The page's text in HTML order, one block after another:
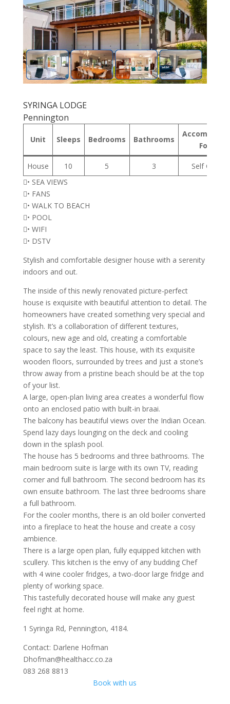
SYRINGA LODGE
Pennington
Unit Sleeps Bedrooms Bathrooms
Format
House 10 5 3
Self
• SEA VIEWS
• FANS
• WALK TO BEACH
• POOL
• WIFI
• DSTV
Stylish and comfortable designer house with a serenity
indoors and out.
The inside of this newly renovated picture-perfect
house is exquisite with beautiful attention to detail. The
homeowners have created something very special and
stylish. It’s a collaboration of different textures,
colours, new age and old, creating a comfortable
space to say the least. This house, with its exquisite
wooden floors, surrounded by trees and just a stone’s
throw away from a pristine beach should be at the top
of your list.
A large, open-plan living area creates a wonderful flow
onto an enclosed patio with built-in braai.
The balcony has beautiful views over the Indian Ocean.
Spend lazy days lounging on the deck and cooling
down in the splash pool.
The house has 5 bedrooms and three bathrooms. The
main bedroom suite is large with its own TV, reading
corner and full bathroom. The second bedroom has its
own ensuite bathroom. The last three bedrooms share
a full bathroom.
For the cooler months, there is an old boiler converted
into a fireplace to heat the house and create a cosy
ambience.
There is a large open plan, fully equipped kitchen with
scullery. This kitchen is the envy of any budding Chef
with 4 wine cooler fridges, a two-door large fridge and
plenty of working space.
This tastefully decorated house will make any guest
feel right at home.
1 Syringa Rd, Pennington, 4184.
Contact: Darlene Hofman
Dhofman@healthacc.co.za
083 268 8813
Book with us